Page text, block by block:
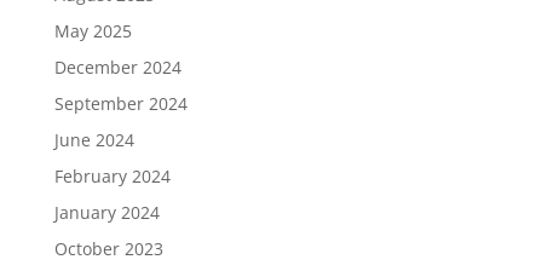
May 2025
December 2024
September 2024
June 2024
February 2024
January 2024
October 2023